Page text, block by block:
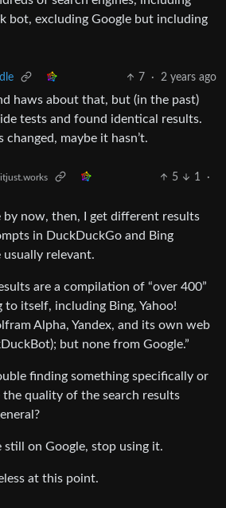
bot, excluding Google but including
7 · 2 years ago
haws about that, but (in the past)
tests and found identical results.
changed, maybe it hasn’t.
5 1
·
by now, then, I get different results
in DuckDuckGo and Bing
relevant.
are a compilation of “over 400”
to itself, including Bing, Yahoo!
Alpha, Yandex, and its own web
but none from Google.”
finding something specifically or
the quality of the search results
still on Google, stop using it.
at this point.